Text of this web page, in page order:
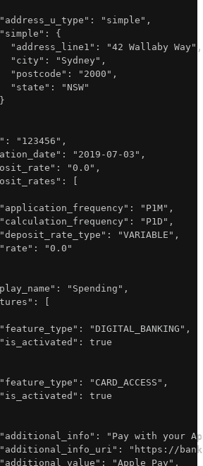
"address_u_type" : "simple" ,
"simple" :
{
"address_line1" : "42 Wallaby Way" ,
"city" : "Sydney" ,
"postcode" : "2000" ,
"state" :
"NSW"
}
: "123456" ,
: "2019-07-03" ,
: "0.0" ,
:
[
"application_frequency" : "P1M" ,
"calculation_frequency" : "P1D" ,
"deposit_rate_type" : "VARIABLE" ,
"rate" :
"0.0"
: "Spending" ,
:
[
"feature_type" : "DIGITAL_BANKING" ,
"is_activated" :
true
"feature_type" : "CARD_ACCESS" ,
"is_activated" :
true
"additional_info" :
"Pay with your
"additional_info_uri" :
"https://
"additional_value" : "Apple Pay" ,